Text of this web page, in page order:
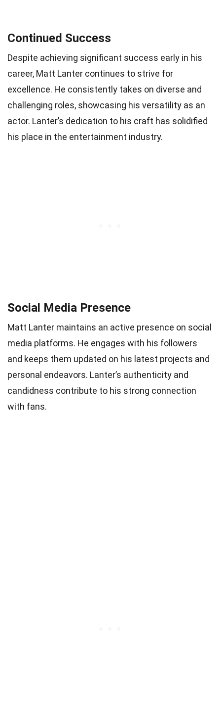
Continued Success
Despite achieving significant success early in his
career, Matt Lanter continues to strive for
excellence. He consistently takes on diverse and
challenging roles, showcasing his versatility as an
actor. Lanter’s dedication to his craft has solidified
his place in the entertainment industry.
Social Media Presence
Matt Lanter maintains an active presence on social
media platforms. He engages with his followers
and keeps them updated on his latest projects and
personal endeavors. Lanter’s authenticity and
candidness contribute to his strong connection
with fans.